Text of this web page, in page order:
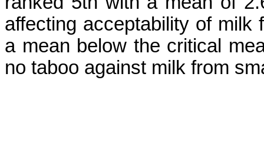
affecting acceptability of
a mean below the critical
no taboo against milk from